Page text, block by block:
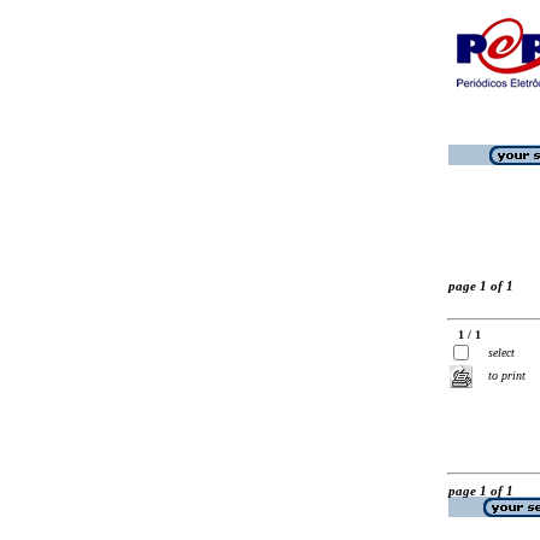
page 1 of 1
1 / 1
select
to print
page 1 of 1